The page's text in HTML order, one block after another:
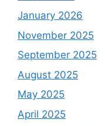
January 2026
November 2025
September 2025
August 2025
May 2025
April 2025